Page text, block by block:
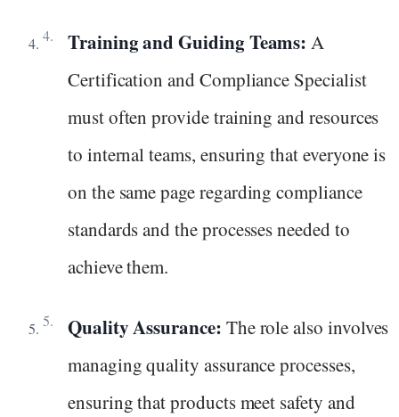
Training and Guiding Teams: A
Certification and Compliance Specialist
must often provide training and resources
to internal teams, ensuring that everyone is
on the same page regarding compliance
standards and the processes needed to
achieve them.
Quality Assurance: The role also involves
managing quality assurance processes,
ensuring that products meet safety and